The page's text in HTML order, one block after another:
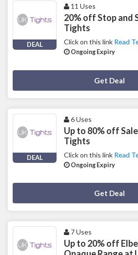
DEAL
11 Uses
20% off Stop and
Tights
Click on this link Read
Ongoing Expiry
Get Deal
DEAL
6 Uses
Up to 80% off
Tights
Click on this link Read
Ongoing Expiry
Get Deal
7 Uses
Up to 20% off